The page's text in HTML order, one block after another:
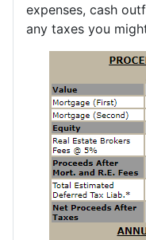
expenses, cash
any taxes you